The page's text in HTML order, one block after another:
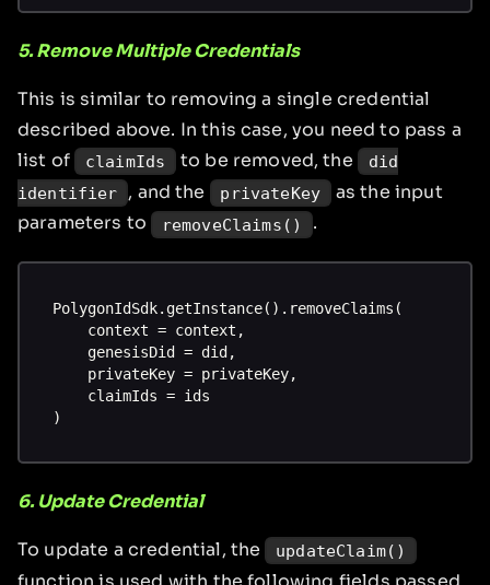
5. Remove Multiple Credentials
This is similar to removing a single credential
described above. In this case, you need to pass a
list of
claimIds to be removed, the
did
identifier
, and the privateKey as the input
parameters to
removeClaims() .
PolygonIdSdk.getInstance().removeClaims(
    context = context,
    genesisDid = did,
    privateKey = privateKey,
    claimIds = ids
)
6. Update Credential
To update a credential, the updateClaim()